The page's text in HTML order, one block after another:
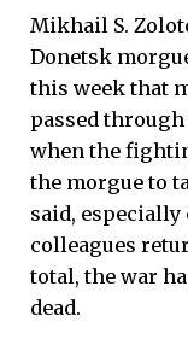
Mikhail S.
Donetsk
this week that
passed through
when the
the morgue to
said, especially
colleagues
total, the war
dead.